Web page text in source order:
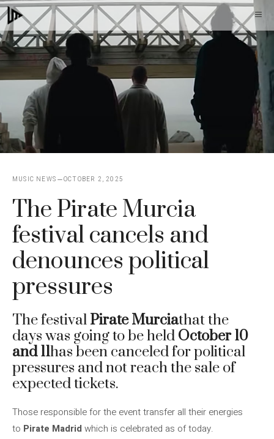
Skip
to
content
MUSIC NEWS OCTOBER 2, 2025
The Pirate Murcia
festival cancels and
denounces political
pressures
The festival Pirate Murciathat the
days was going to be held October 10
and 11has been canceled for political
pressures and not reach the sale of
expected tickets.
Those responsible for the event transfer all their energies
to Pirate Madrid which is celebrated as of today.